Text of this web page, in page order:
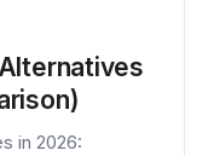
in 2026: